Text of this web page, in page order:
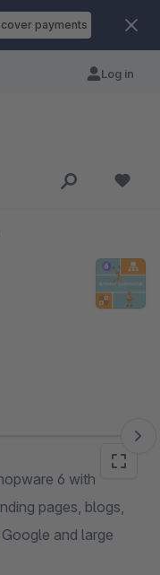
payments
Log in
6 with
pages, blogs,
and large